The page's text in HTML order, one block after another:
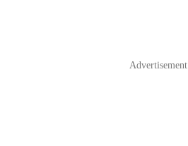
Advertisement